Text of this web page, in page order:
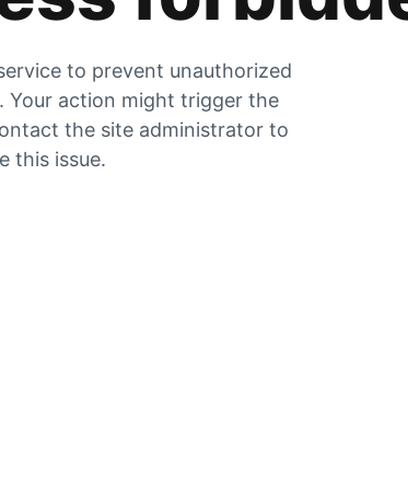
to prevent unauthorized
Your action might trigger the
the site administrator to
this issue.